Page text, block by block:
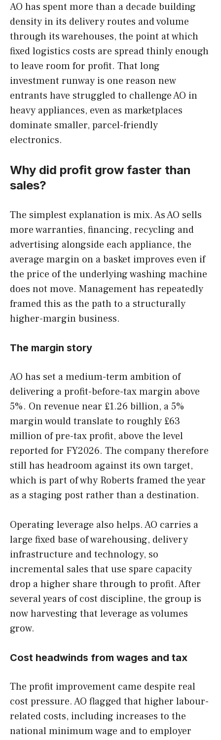
AO has spent more than a decade building
density in its delivery routes and volume
through its warehouses, the point at which
fixed logistics costs are spread thinly enough
to leave room for profit. That long
investment runway is one reason new
entrants have struggled to challenge AO in
heavy appliances, even as marketplaces
dominate smaller, parcel-friendly
electronics.
Why did profit grow faster than
sales?
The simplest explanation is mix. As AO sells
more warranties, financing, recycling and
advertising alongside each appliance, the
average margin on a basket improves even if
the price of the underlying washing machine
does not move. Management has repeatedly
framed this as the path to a structurally
higher-margin business.
The margin story
AO has set a medium-term ambition of
delivering a profit-before-tax margin above
5%. On revenue near £1.26 billion, a 5%
margin would translate to roughly £63
million of pre-tax profit, above the level
reported for FY2026. The company therefore
still has headroom against its own target,
which is part of why Roberts framed the year
as a staging post rather than a destination.
Operating leverage also helps. AO carries a
large fixed base of warehousing, delivery
infrastructure and technology, so
incremental sales that use spare capacity
drop a higher share through to profit. After
several years of cost discipline, the group is
now harvesting that leverage as volumes
grow.
Cost headwinds from wages and tax
The profit improvement came despite real
cost pressure. AO flagged that higher labour-
related costs, including increases to the
national minimum wage and to employer